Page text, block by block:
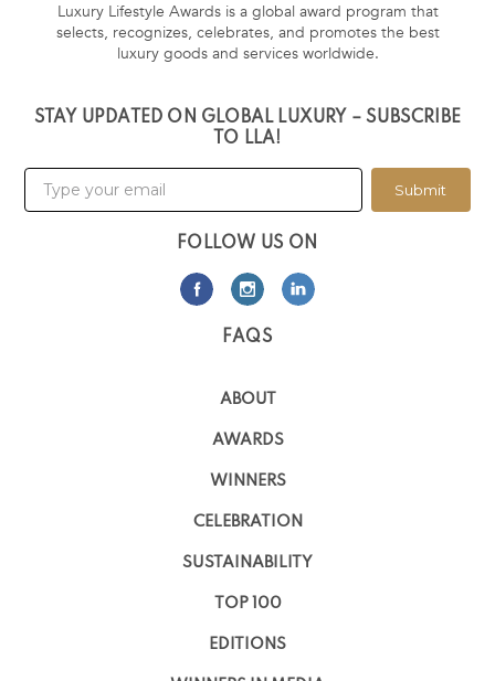
Luxury Lifestyle Awards is a global award program that
selects, recognizes, celebrates, and promotes the best
luxury goods and services worldwide.
STAY UPDATED ON GLOBAL LUXURY – SUBSCRIBE
TO LLA!
Submit
FOLLOW US ON
FAQS
ABOUT
AWARDS
WINNERS
CELEBRATION
SUSTAINABILITY
TOP 100
EDITIONS